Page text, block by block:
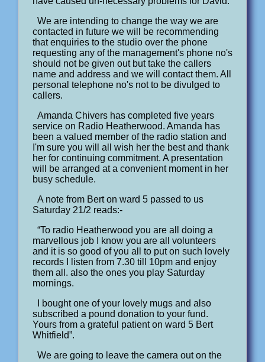
We are intending to change the way we are
contacted in future we will be recommending
that enquiries to the studio over the phone
requesting any of the management's phone no's
should not be given out but take the callers
name and address and we will contact them. All
personal telephone no's not to be divulged to
callers.
Amanda Chivers has completed five years
service on Radio Heatherwood. Amanda has
been a valued member of the radio station and
I'm sure you will all wish her the best and thank
her for continuing commitment. A presentation
will be arranged at a convenient moment in her
busy schedule.
A note from Bert on ward 5 passed to us
Saturday 21/2 reads:-
“To radio Heatherwood you are all doing a
marvellous job I know you are all volunteers
and it is so good of you all to put on such lovely
records I listen from 7.30 till 10pm and enjoy
them all. also the ones you play Saturday
mornings.
I bought one of your lovely mugs and also
subscribed a pound donation to your fund.
Yours from a grateful patient on ward 5 Bert
Whitfield”.
We are going to leave the camera out on the